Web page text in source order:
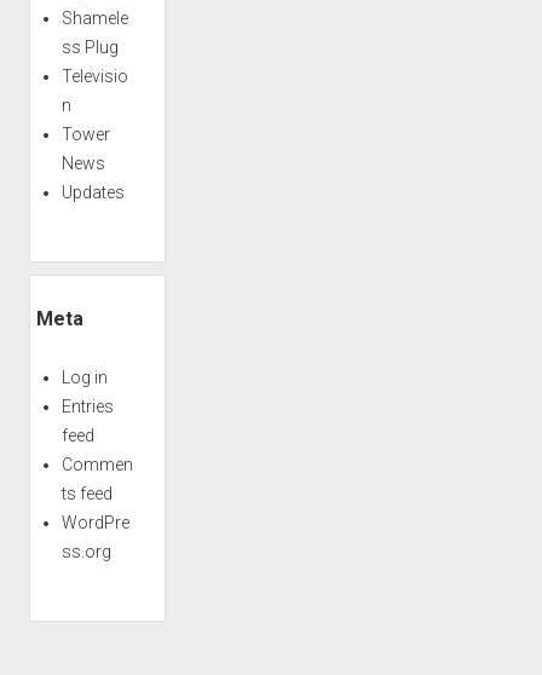
Shamele
ss Plug
Televisio
n
Tower
News
Updates
Meta
Log in
Entries
feed
Commen
ts feed
WordPre
ss.org